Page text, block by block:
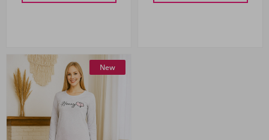
New